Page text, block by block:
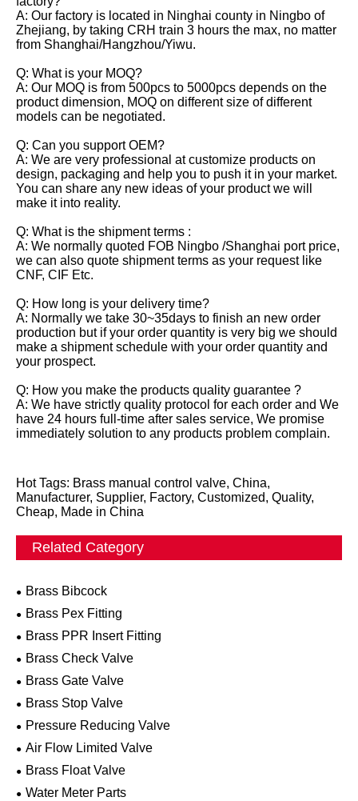
A: Our factory is located in Ninghai county in Ningbo of
Zhejiang, by taking CRH train 3 hours the max, no matter
from Shanghai/Hangzhou/Yiwu.
Q: What is your MOQ?
A: Our MOQ is from 500pcs to 5000pcs depends on the
product dimension, MOQ on different size of different
models can be negotiated.
Q: Can you support OEM?
A: We are very professional at customize products on
design, packaging and help you to push it in your market.
You can share any new ideas of your product we will
make it into reality.
Q: What is the shipment terms :
A: We normally quoted FOB Ningbo /Shanghai port price,
we can also quote shipment terms as your request like
CNF, CIF Etc.
Q: How long is your delivery time?
A: Normally we take 30~35days to finish an new order
production but if your order quantity is very big we should
make a shipment schedule with your order quantity and
your prospect.
Q: How you make the products quality guarantee ?
A: We have strictly quality protocol for each order and We
have 24 hours full-time after sales service, We promise
immediately solution to any products problem complain.
Hot Tags: Brass manual control valve, China,
Manufacturer, Supplier, Factory, Customized, Quality,
Cheap, Made in China
Related Category
Brass Bibcock
Brass Pex Fitting
Brass PPR Insert Fitting
Brass Check Valve
Brass Gate Valve
Brass Stop Valve
Pressure Reducing Valve
Air Flow Limited Valve
Brass Float Valve
Water Meter Parts